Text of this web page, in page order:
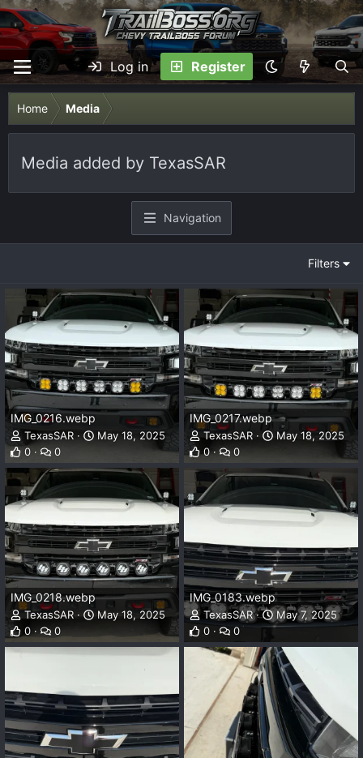
Log in Register
Home Media
Media added by TexasSAR
Navigation
Filters
IMG_0216.webp
TexasSAR
May 18, 2025
0
0
IMG_0217.webp
TexasSAR
May 18, 2025
0
0
IMG_0218.webp
TexasSAR
May 18, 2025
0
0
IMG_0183.webp
TexasSAR
May 7, 2025
0
0